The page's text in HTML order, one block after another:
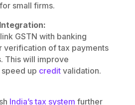
small firms.
GSTN with banking
verification of tax payments
This will improve
up creditvalidation.
India’s tax system further